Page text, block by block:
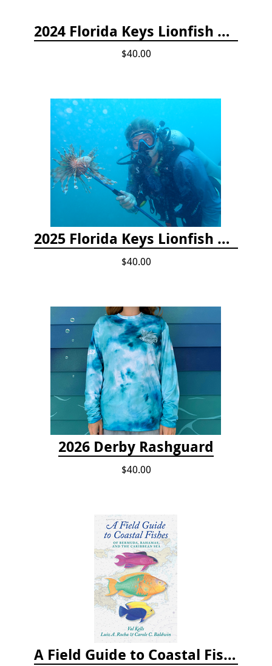
2024 Florida Keys Lionfish Collecting & Handling Workshops
$40.00
2025 Florida Keys Lionfish Collection & Handling Workshop
$40.00
2026 Derby Rashguard
$40.00
A Field Guide to Coastal Fishes of Bermuda, Bahamas, and the Caribbean Sea